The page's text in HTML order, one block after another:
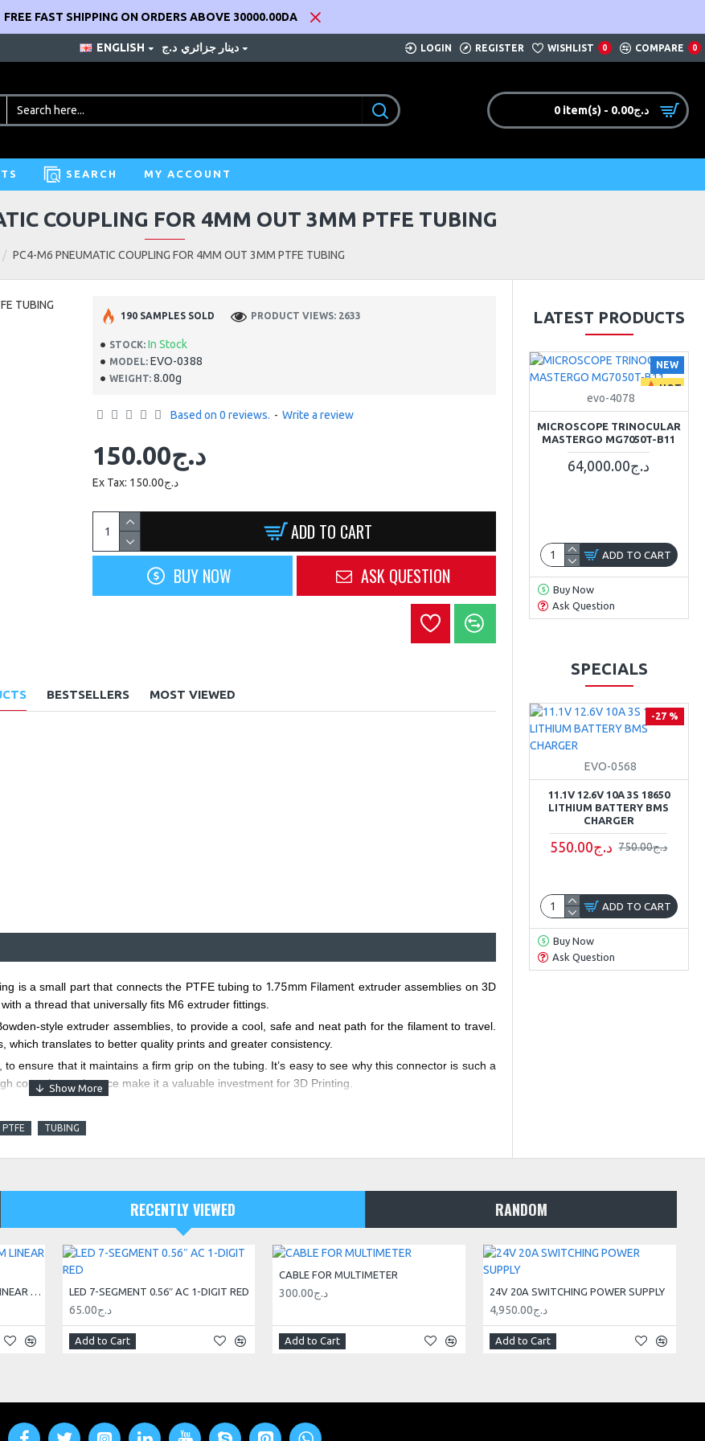
FREE FAST SHIPPING ON ORDERS ABOVE 30000.00DA
ENGLISH د.ج دينار جزائري LOGIN REGISTER WISHLIST 0 COMPARE 0
0 item(s) - 0.00د.ج
SEARCH MY ACCOUNT
PC4-M6 PNEUMATIC COUPLING FOR 4MM OUT 3MM PTFE TUBING
COUPLING FOR 4MM OUT 3MM PTFE TUBING
STOCK: In Stock
MODEL: EVO-0388
WEIGHT: 8.00g
190 SAMPLES SOLD PRODUCT VIEWS: 2633
Based on 0 reviews. - Write a review
150.00د.ج
Ex Tax: 150.00د.ج
ADD TO CART
BUY NOW
ASK QUESTION
BESTSELLERS MOST VIEWED
is a small part that connects the PTFE tubing to 1.75mm Filament extruder assemblies on 3D
a thread that universally fits M6 extruder fittings.
style extruder assemblies, to provide a cool, safe and neat path for the filament to travel.
translates to better quality prints and greater consistency.
ensure that it maintains a firm grip on the tubing. It’s easy to see why this connector is such a
corrosion resistance make it a valuable investment for 3D Printing.
PTFE TUBING
LATEST PRODUCTS
NEW
HOT
evo-4078
MICROSCOPE TRINOCULAR
MASTERGO MG7050T-B11
64,000.00د.ج
ADD TO CART
Buy Now
Ask Question
SPECIALS
-27 %
EVO-0568
11.1V 12.6V 10A 3S 18650
LITHIUM BATTERY BMS
CHARGER
550.00د.ج 750.00د.ج
ADD TO CART
Buy Now
Ask Question
RECENTLY VIEWED RANDOM
20X20 V-SLOT® ALUMINUM LINEAR GUIDE RAIL 3M LED 7-SEGMENT 0.56″ AC 1-DIGIT RED
65.00د.ج
Add to Cart
CABLE FOR MULTIMETER
300.00د.ج
Add to Cart
24V 20A SWITCHING POWER SUPPLY
4,950.00د.ج
Add to Cart